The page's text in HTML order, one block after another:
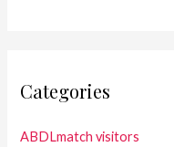
Categories
ABDLmatch visitors